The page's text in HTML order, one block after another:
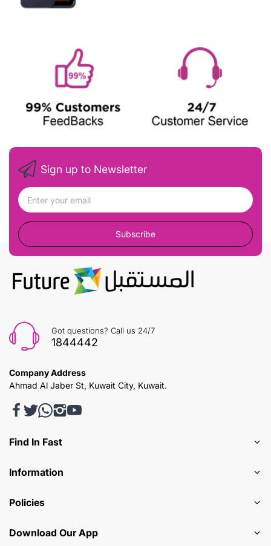
Sign up to Newsletter
Subscribe
Got questions? Call us 24/7
1844442
Company Address
Ahmad Al Jaber St, Kuwait City, Kuwait.
Find In Fast
Information
Policies
Download Our App